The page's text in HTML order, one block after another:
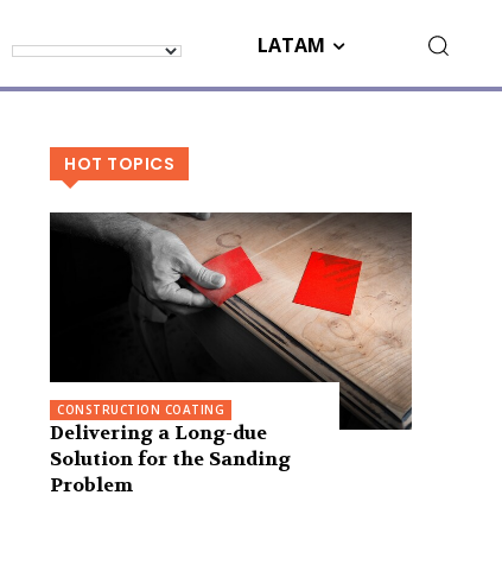
LATAM
HOT TOPICS
CONSTRUCTION COATING
Delivering a Long-due
Solution for the Sanding
Problem